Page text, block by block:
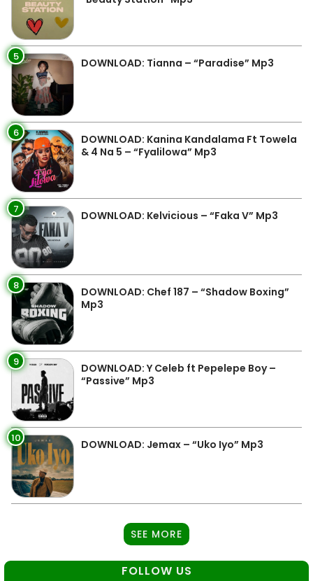
5 DOWNLOAD: Tianna – “Paradise” Mp3
6
DOWNLOAD: Kanina Kandalama Ft Towela
& 4 Na 5 – “Fyalilowa” Mp3
7 DOWNLOAD: Kelvicious – “Faka V” Mp3
8
DOWNLOAD: Chef 187 – “Shadow Boxing”
Mp3
9
DOWNLOAD: Y Celeb ft Pepelepe Boy –
“Passive” Mp3
10 DOWNLOAD: Jemax – “Uko Iyo” Mp3
SEE MORE
FOLLOW US